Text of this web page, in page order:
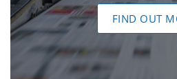
FIND OUT